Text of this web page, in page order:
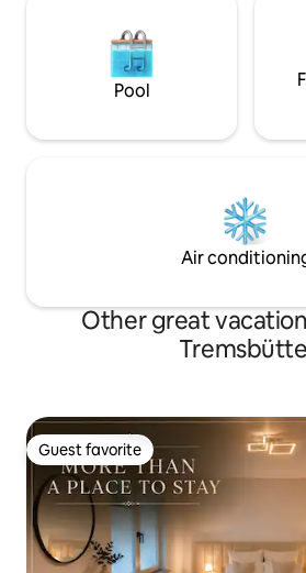
Pool
Air
Other great
Guest favorite
Guest favorite